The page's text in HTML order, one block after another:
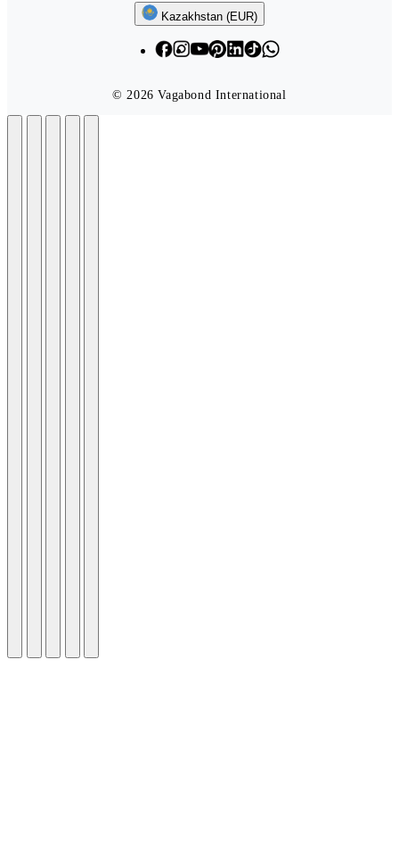
Kazakhstan (EUR)
Follow us
© 2026 Vagabond International